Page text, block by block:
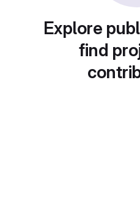
Explore
find